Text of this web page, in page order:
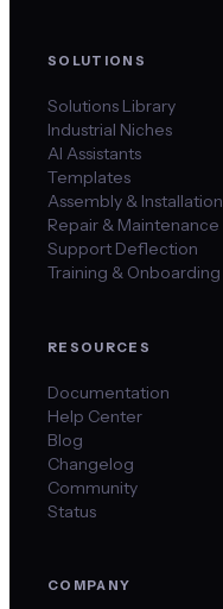
SOLUTIONS
Solutions Library
Industrial Niches
AI Assistants
Templates
Assembly & Installation
Repair & Maintenance
Support Deflection
Training & Onboarding
RESOURCES
Documentation
Help Center
Blog
Changelog
Community
Status
COMPANY